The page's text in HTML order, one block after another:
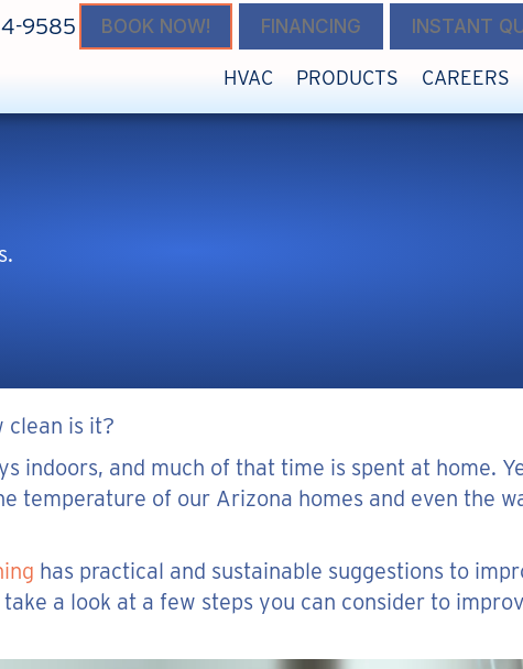
9585 BOOK NOW! FINANCING INSTANT
HVAC PRODUCTS CAREERS
clean is it?
indoors, and much of that time is spent at home.
temperature of our Arizona homes and even the
has practical and sustainable suggestions to
a look at a few steps you can consider to